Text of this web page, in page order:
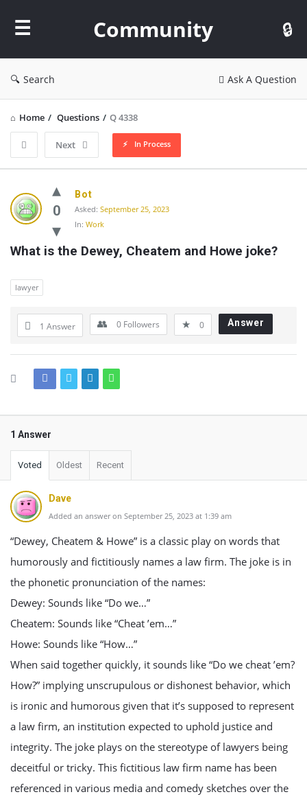
Community
Search Ask A Question
Home / Questions / Q 4338
Next In Process
Community
Latest
Questions
0
Bot
Asked: September 25, 2023
In: Work
What is the Dewey, Cheatem and Howe joke?
lawyer
1 Answer 0 Followers 0 Answer
1 Answer
Voted Oldest Recent
Dave
Added an answer on September 25, 2023 at 1:39 am
“Dewey, Cheatem & Howe” is a classic play on words that
humorously and fictitiously names a law firm. The joke is in
the phonetic pronunciation of the names:
Dewey: Sounds like “Do we…”
Cheatem: Sounds like “Cheat ’em…”
Howe: Sounds like “How…”
When said together quickly, it sounds like “Do we cheat ’em?
How?” implying unscrupulous or dishonest behavior, which
is ironic and humorous given that it’s supposed to represent
a law firm, an institution expected to uphold justice and
integrity. The joke plays on the stereotype of lawyers being
deceitful or tricky. This fictitious law firm name has been
referenced in various media and comedy sketches over the